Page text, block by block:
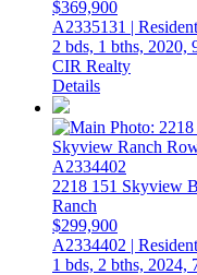
$369,900
A2335131 |
2 bds, 1 bths, 2020,
CIR Realty
Details
2218 151 Skyview
Ranch
$299,900
A2334402 |
1 bds, 2 bths, 2024,